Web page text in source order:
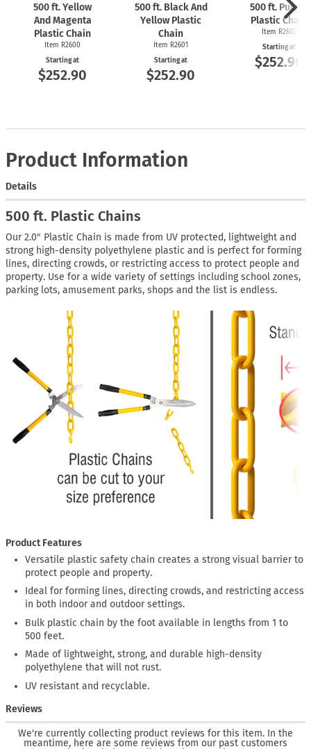
500 ft. Yellow
And Magenta
Plastic Chain
Item R2600
Starting at
$252.90
500 ft. Black And
Yellow Plastic
Chain
Item R2601
Starting at
$252.90
500 ft. Purple
Plastic Chain
Item R2602
Starting at
$252.90
Product Information
Details
500 ft. Plastic Chains
Our 2.0" Plastic Chain is made from UV protected, lightweight and
strong high-density polyethylene plastic and is perfect for forming
lines, directing crowds, or restricting access to protect people and
property. Use for a wide variety of settings including school zones,
parking lots, amusement parks, shops and the list is endless.
Product Features
Versatile plastic safety chain creates a strong visual barrier to
protect people and property.
Ideal for forming lines, directing crowds, and restricting access
in both indoor and outdoor settings.
Bulk plastic chain by the foot available in lengths from 1 to
500 feet.
Made of lightweight, strong, and durable high-density
polyethylene that will not rust.
UV resistant and recyclable.
Reviews
We're currently collecting product reviews for this item. In the
meantime, here are some reviews from our past customers